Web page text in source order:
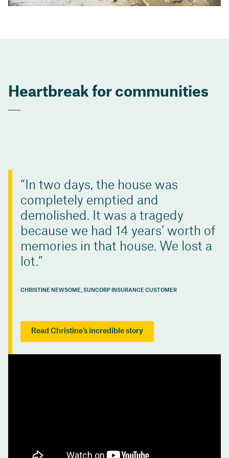
Heartbreak for communities
In two days, the house was
completely emptied and
demolished. It was a tragedy
because we had 14 years’ worth of
memories in that house. We lost a
lot.
CHRISTINE NEWSOME, SUNCORP INSURANCE CUSTOMER
Read Christine's incredible story